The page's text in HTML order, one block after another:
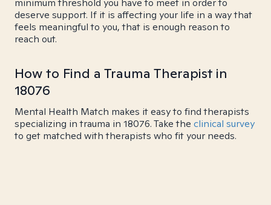
minimum threshold you have to meet in order to
deserve support. If it is affecting your life in a way that
feels meaningful to you, that is enough reason to
reach out.
How to Find a Trauma Therapist in
18076
Mental Health Match makes it easy to find therapists
specializing in trauma in 18076. Take the clinical survey
to get matched with therapists who fit your needs.